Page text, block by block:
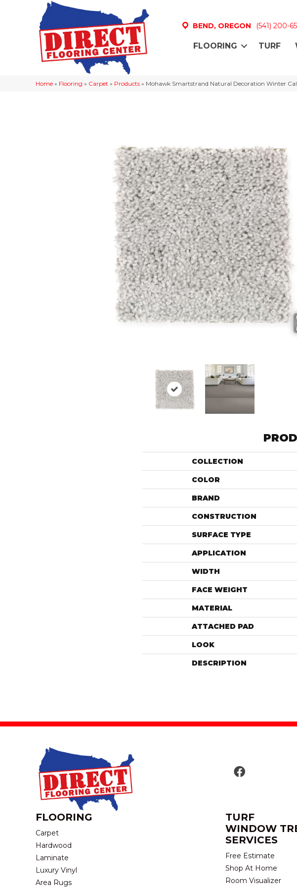
BEND, OREGON (541) 200-
FLOORING TURF
Home » Flooring » Carpet » Products » Mohawk Smartstrand Natural Decoration Winter
COLLECTION
COLOR
BRAND
CONSTRUCTION
SURFACE TYPE
APPLICATION
WIDTH
FACE WEIGHT
MATERIAL
ATTACHED PAD
LOOK
DESCRIPTION
FLOORING
Carpet
Hardwood
Laminate
Luxury Vinyl
Area Rugs
TURF
WINDOW
SERVICES
Free Estimate
Shop At Home
Room Visualizer